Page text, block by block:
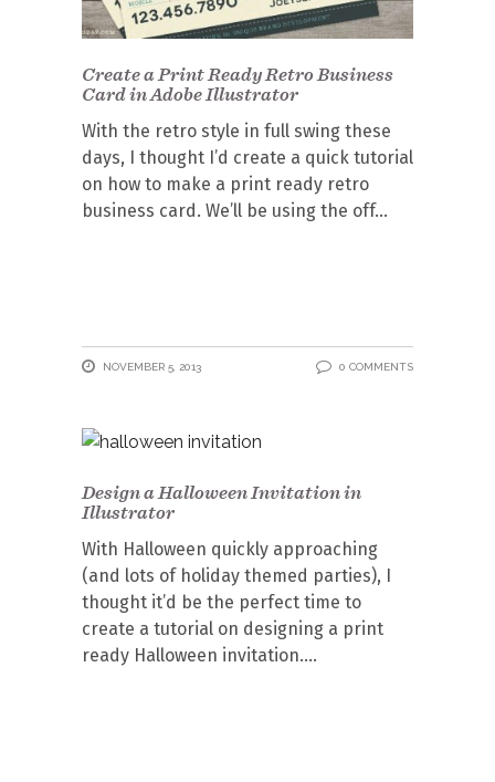
Create a Print Ready Retro Business
Card in Adobe Illustrator
With the retro style in full swing these
days, I thought I’d create a quick tutorial
on how to make a print ready retro
business card. We’ll be using the off
NOVEMBER 5, 2013 0 COMMENTS
Design a Halloween Invitation in
Illustrator
With Halloween quickly approaching
(and lots of holiday themed parties), I
thought it’d be the perfect time to
create a tutorial on designing a print
ready Halloween invitation.